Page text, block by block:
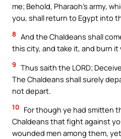
me; Behold, Pharaoh’s army,
you, shall return to Egypt into
8 And the Chaldeans shall
this city, and take it, and burn it
9 Thus saith the LORD;
The Chaldeans shall surely
not depart.
10 For though ye had smitten
Chaldeans that fight against
wounded men among them,